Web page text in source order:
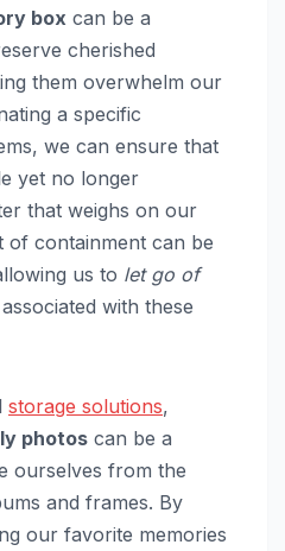
box can be a
cherished
them overwhelm our
a specific
we can ensure that
yet no longer
that weighs on our
of containment can be
us to let go of
with these
storage solutions,
photos can be a
ourselves from the
and frames. By
our favorite memories